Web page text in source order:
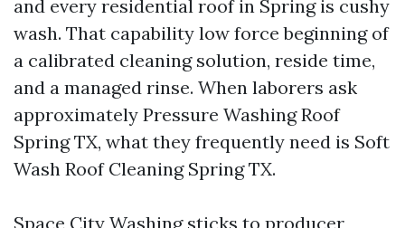
and every residential roof in Spring is cushy
wash. That capability low force beginning of
a calibrated cleaning solution, reside time,
and a managed rinse. When laborers ask
approximately Pressure Washing Roof
Spring TX, what they frequently need is Soft
Wash Roof Cleaning Spring TX.
Space City Washing sticks to producer